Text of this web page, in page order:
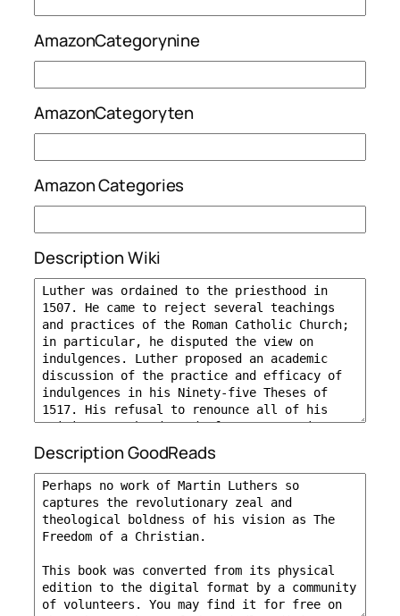
AmazonCategorynine
AmazonCategoryten
Amazon Categories
Description Wiki
Description GoodReads